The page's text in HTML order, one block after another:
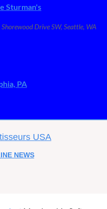
Sturman's
Drive SW, Seattle, WA
PA
USA
NEWS